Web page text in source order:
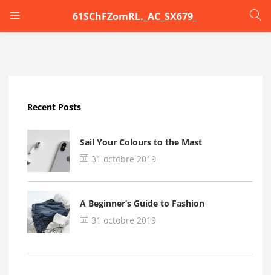
61SChFZomRL._AC_SX679_
LOGIN
Remember me
Login
Recent Posts
Sail Your Colours to the Mast
31 octobre 2019
A Beginner’s Guide to Fashion
31 octobre 2019